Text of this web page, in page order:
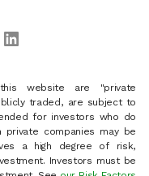
website are "private
traded, are subject to
for investors who do
private companies may be
a high degree of risk,
Investors must be